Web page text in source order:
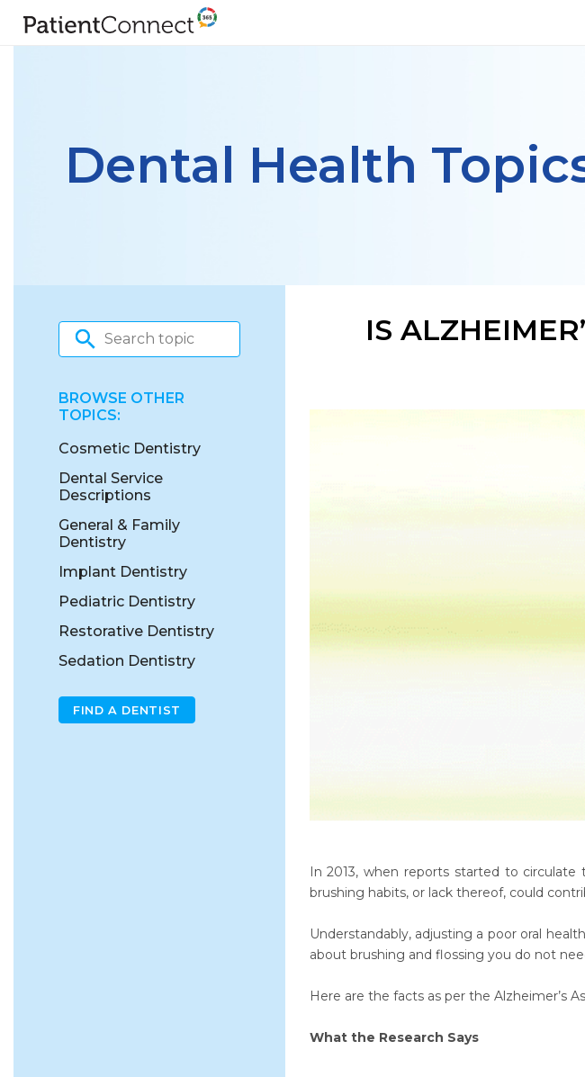
Dental Health
IS
In 2013, when reports started to
brushing habits, or lack thereof, could
Understandably, adjusting a poor oral
about brushing and flossing you do not
Here are the facts as per the Alzheimer’s
What the Research Says
BROWSE OTHER
TOPICS:
Cosmetic Dentistry
Dental Service
Descriptions
General & Family
Dentistry
Implant Dentistry
Pediatric Dentistry
Restorative Dentistry
Sedation Dentistry
FIND A DENTIST